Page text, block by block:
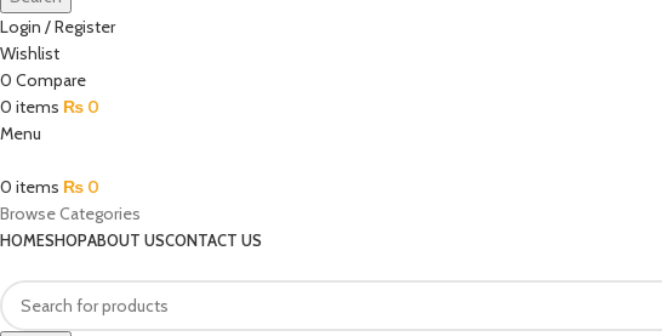
Login / Register
Wishlist
0 Compare
0 items ₨ 0
Menu
0 items ₨ 0
Browse Categories
HOMESHOPABOUT USCONTACT US